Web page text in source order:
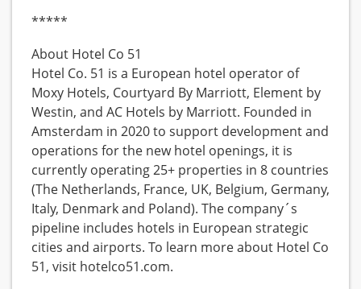
*****
About Hotel Co 51
Hotel Co. 51 is a European hotel operator of
Moxy Hotels, Courtyard By Marriott, Element by
Westin, and AC Hotels by Marriott. Founded in
Amsterdam in 2020 to support development and
operations for the new hotel openings, it is
currently operating 25+ properties in 8 countries
(The Netherlands, France, UK, Belgium, Germany,
Italy, Denmark and Poland). The company´s
pipeline includes hotels in European strategic
cities and airports. To learn more about Hotel Co
51, visit hotelco51.com.